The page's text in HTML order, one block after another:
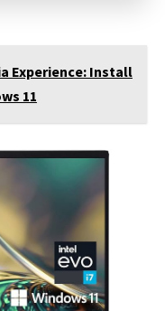
Experience: Install
11